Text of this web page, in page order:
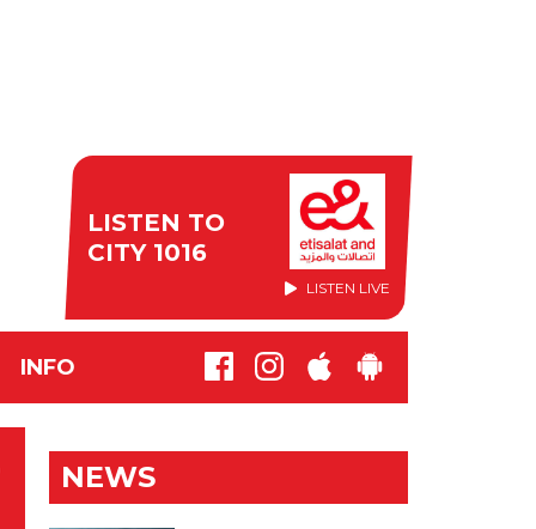
LISTEN TO
CITY 1016
LISTEN LIVE
INFO
NEWS